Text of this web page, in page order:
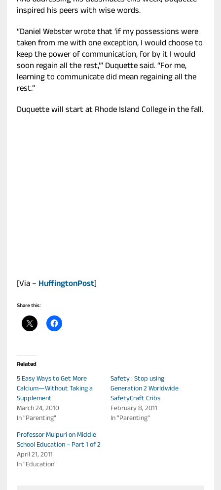
inspired his peers with wise words.
“Daniel Webster wrote that ‘if my possessions were
taken from me with one exception, I would choose to
keep the power of communication, for by it I would
soon regain all the rest,'” Duquette said. “For me,
learning to communicate did mean regaining all the
rest.”
Duquette will start at Rhode Island College in the fall.
[Via – HuffingtonPost]
Share this:
Related
5 Easy Ways to Get More
Calcium—Without Taking a
Supplement
March 24, 2010
In "Parenting"
Safety : Stop using
Generation 2 Worldwide
SafetyCraft Cribs
February 8, 2011
In "Parenting"
Professor Mulpuri on Middle
School Education – Part 1 of 2
April 21, 2011
In "Education"